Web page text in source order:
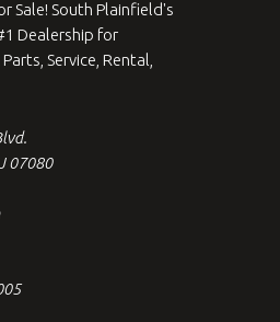
Sale! South Plainfield's
Dealership for
Service, Rental,
07080